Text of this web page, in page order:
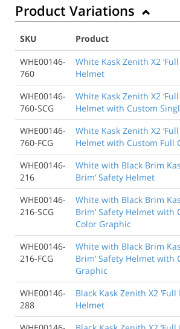
Product Variations
SKU
Product
WHE00146-
760
White Kask Zenith X2
Helmet
WHE00146-
760-SCG
White Kask Zenith X2
Helmet with Custom
WHE00146-
760-FCG
White Kask Zenith X2
Helmet with Custom Full
WHE00146-
216
White with Black Brim
Brim’ Safety Helmet
WHE00146-
216-SCG
White with Black Brim
Brim’ Safety Helmet with
Color Graphic
WHE00146-
216-FCG
White with Black Brim
Brim’ Safety Helmet with
Graphic
WHE00146-
288
Black Kask Zenith X2 ‘Full
Helmet